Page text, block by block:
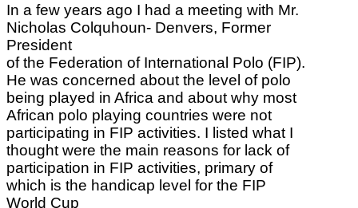
In a few years ago I had a meeting with Mr.
Nicholas Colquhoun- Denvers, Former
President
of the Federation of International Polo (FIP).
He was concerned about the level of polo
being played in Africa and about why most
African polo playing countries were not
participating in FIP activities. I listed what I
thought were the main reasons for lack of
participation in FIP activities, primary of
which is the handicap level for the FIP
World Cup